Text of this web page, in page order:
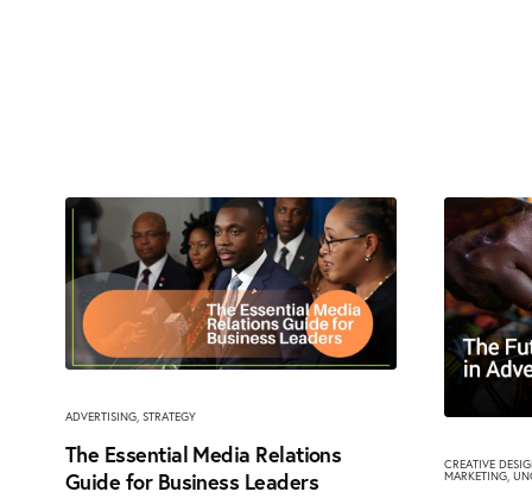
ADVERTISING, STRATEGY
The Essential Media Relations
Guide for Business Leaders
CREATIVE
MARKETING,